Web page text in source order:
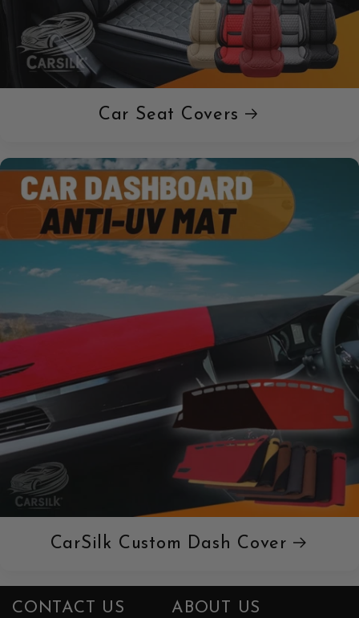
Car Seat Covers
CarSilk Custom Dash Cover
CONTACT US ABOUT US